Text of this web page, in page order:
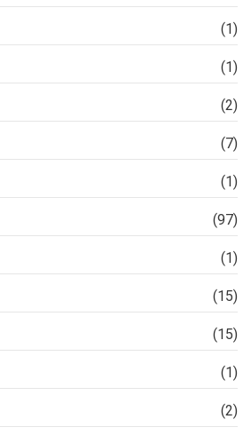
(1)
(1)
(2)
(7)
(1)
(97)
(1)
(15)
(15)
(1)
(2)